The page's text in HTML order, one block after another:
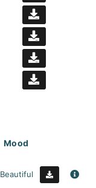
Mood
Beautiful